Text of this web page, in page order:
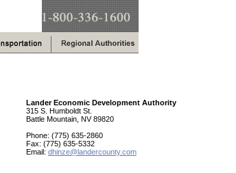
Lander Economic Development Authority
315 S. Humboldt St.
Battle Mountain, NV 89820
Phone: (775) 635-2860
Fax: (775) 635-5332
Email: dhinze@landercounty.com